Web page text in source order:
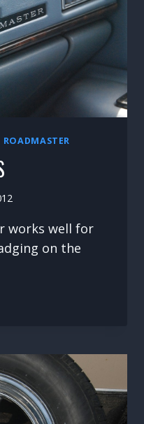
ROADMASTER
works well for
on the